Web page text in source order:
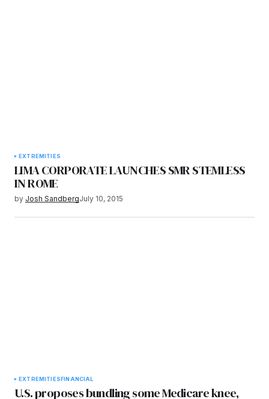
EXTREMITIES
LIMA CORPORATE LAUNCHES SMR STEMLESS
IN ROME
by Josh SandbergJuly 10, 2015
EXTREMITIES FINANCIAL
U.S. proposes bundling some Medicare knee,